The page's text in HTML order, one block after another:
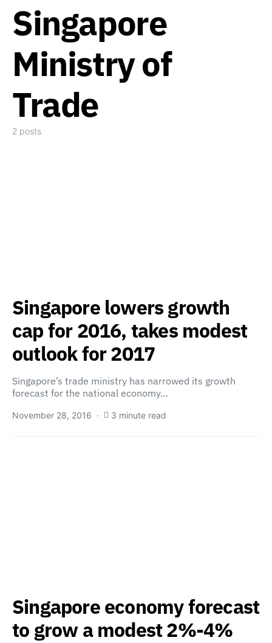
Singapore
Ministry of
Trade
2 posts
Singapore lowers growth
cap for 2016, takes modest
outlook for 2017
Singapore’s trade ministry has narrowed its growth
forecast for the national economy…
November 28, 2016 3 minute read
Singapore economy forecast
to grow a modest 2%-4%